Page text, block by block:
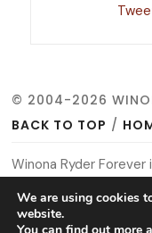
© 2004-2026
BACK TO TOP /
Winona Ryder
affiliated with
family members. All
We are using cookies
website.